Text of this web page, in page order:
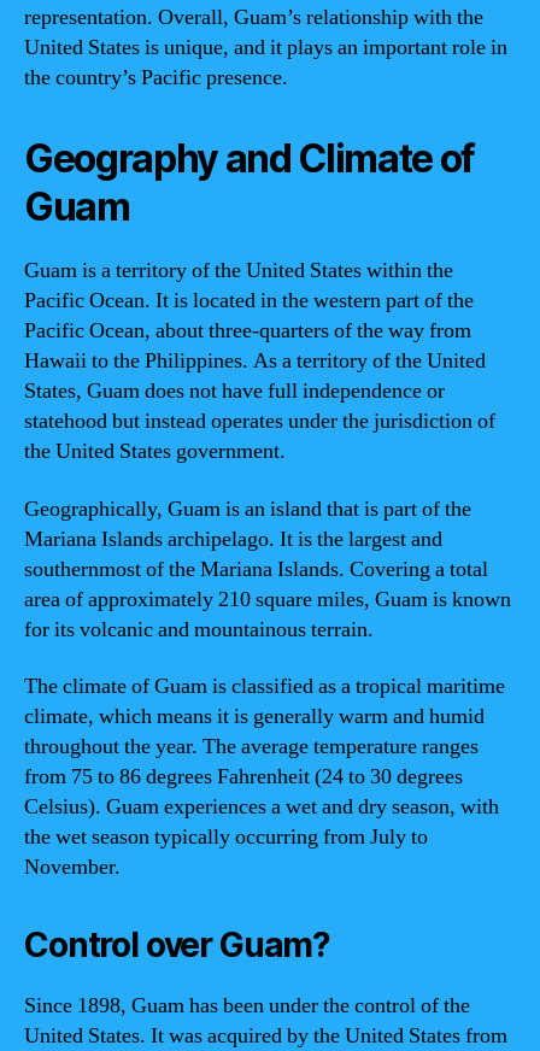
representation. Overall, Guam’s relationship with the
United States is unique, and it plays an important role in
the country’s Pacific presence.
Geography and Climate of
Guam
Guam is a territory of the United States within the
Pacific Ocean. It is located in the western part of the
Pacific Ocean, about three-quarters of the way from
Hawaii to the Philippines. As a territory of the United
States, Guam does not have full independence or
statehood but instead operates under the jurisdiction of
the United States government.
Geographically, Guam is an island that is part of the
Mariana Islands archipelago. It is the largest and
southernmost of the Mariana Islands. Covering a total
area of approximately 210 square miles, Guam is known
for its volcanic and mountainous terrain.
The climate of Guam is classified as a tropical maritime
climate, which means it is generally warm and humid
throughout the year. The average temperature ranges
from 75 to 86 degrees Fahrenheit (24 to 30 degrees
Celsius). Guam experiences a wet and dry season, with
the wet season typically occurring from July to
November.
Control over Guam?
Since 1898, Guam has been under the control of the
United States. It was acquired by the United States from